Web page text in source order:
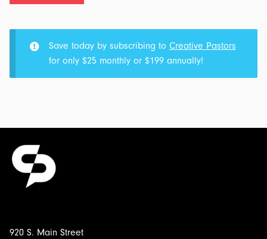
(2014):
-
Chairs:
Outline
$5.00
Save today by subscribing to Creative Pastors
for only $25 monthly or $199 annually!
920 S. Main Street